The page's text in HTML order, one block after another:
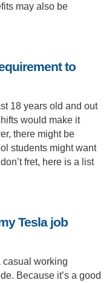
may also be
to
18 years old and out
would make it
there might be
students might want
fret, here is a list
Tesla job
casual working
Because it’s a good